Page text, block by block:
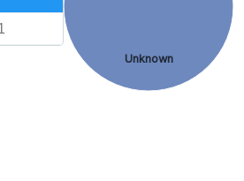
Unknown